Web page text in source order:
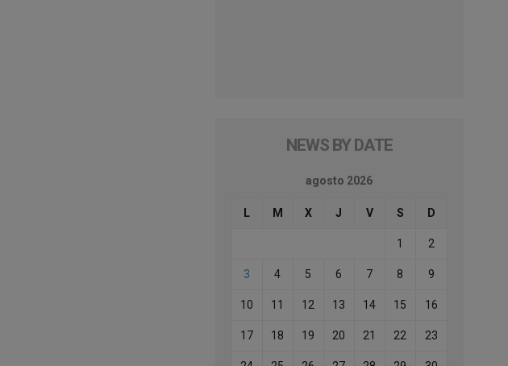
NEWS BY DATE
agosto 2026
L M X J V S D
1 2
3 4 5 6 7 8 9
10 11 12 13 14 15 16
17 18 19 20 21 22 23